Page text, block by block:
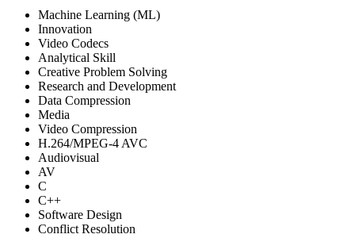
Machine Learning (ML)
Innovation
Video Codecs
Analytical Skill
Creative Problem Solving
Research and Development
Data Compression
Media
Video Compression
H.264/MPEG-4 AVC
Audiovisual
AV
C
C++
Software Design
Conflict Resolution